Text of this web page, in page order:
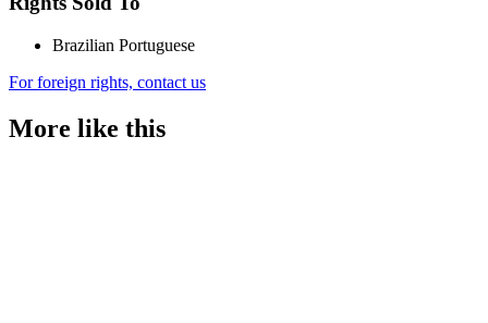
Brazilian Portuguese
For foreign rights, contact us
More like this